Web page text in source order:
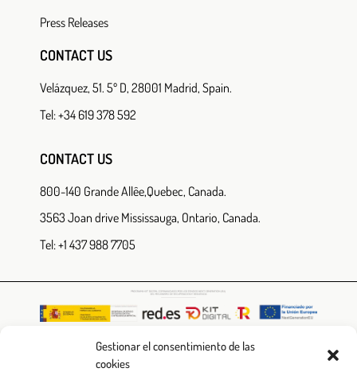
Gestionar el consentimiento de las
cookies
Press Releases
CONTACT US
Velázquez, 51. 5º D, 28001 Madrid, Spain.
Tel: +34 619 378 592
CONTACT US
800-140 Grande Allêe,Quebec, Canada.
3563 Joan drive Mississauga, Ontario, Canada.
Tel: +1 437 988 7705